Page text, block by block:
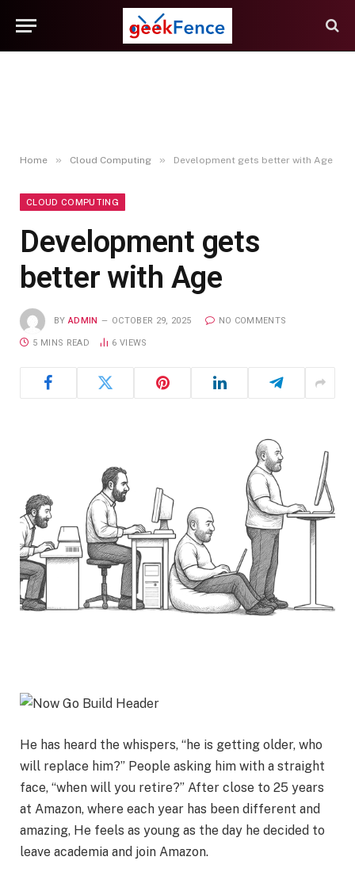
Home » Cloud Computing » Development gets better with Age
CLOUD COMPUTING
Development gets
better with Age
BY ADMIN OCTOBER 29, 2025 NO COMMENTS
5 MINS READ 6 VIEWS
He has heard the whispers, “he is getting older, who
will replace him?” People asking him with a straight
face, “when will you retire?” After close to 25 years
at Amazon, where each year has been different and
amazing, He feels as young as the day he decided to
leave academia and join Amazon.